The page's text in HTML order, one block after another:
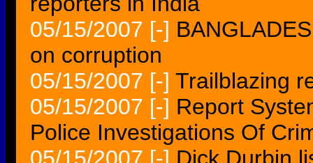
05/15/2007 [-]
on corruption
05/15/2007 [-] Trailblazing
05/15/2007 [-] Report
Police Investigations Of